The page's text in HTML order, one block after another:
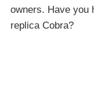
owners. Have you
replica Cobra?